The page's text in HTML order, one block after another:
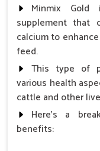
especially egg-laying
seeking reliable
Gujarat, though our
solutions rightly
or breeding hens in
supplement bones,
provide nerve
water, these
animals inGujarat
as
Minmix
supplement that
calcium to
feed.
This type of
various health
cattle and other
Here's a
benefits: